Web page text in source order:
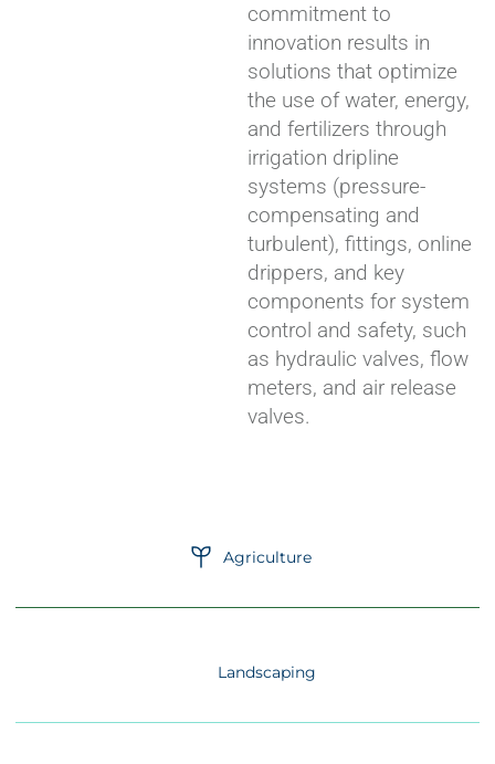
commitment to
innovation results in
solutions that optimize
the use of water, energy,
and fertilizers through
irrigation dripline
systems (pressure-
compensating and
turbulent), fittings, online
drippers, and key
components for system
control and safety, such
as hydraulic valves, flow
meters, and air release
valves.
Agriculture
Landscaping